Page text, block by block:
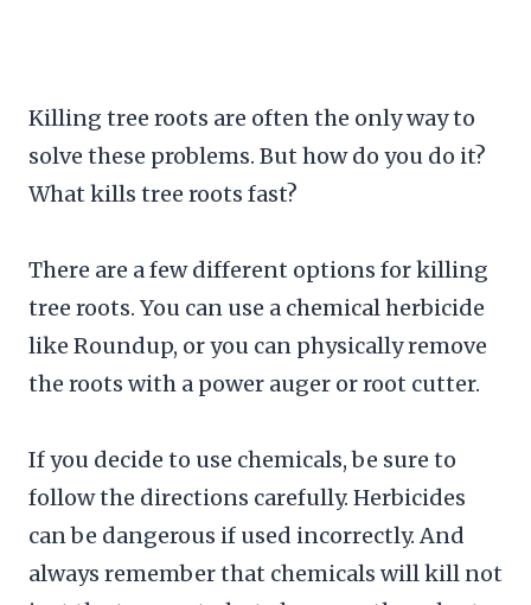
Killing tree roots are often the only way to
solve these problems. But how do you do it?
What kills tree roots fast?
There are a few different options for killing
tree roots. You can use a chemical herbicide
like Roundup, or you can physically remove
the roots with a power auger or root cutter.
If you decide to use chemicals, be sure to
follow the directions carefully. Herbicides
can be dangerous if used incorrectly. And
always remember that chemicals will kill not